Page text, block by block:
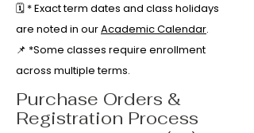
🗓️ * Exact term dates and class holidays
are noted in ourAcademic Calendar.
📌 *Some classes require enrollment
across multiple terms.
Purchase Orders &
Registration Process